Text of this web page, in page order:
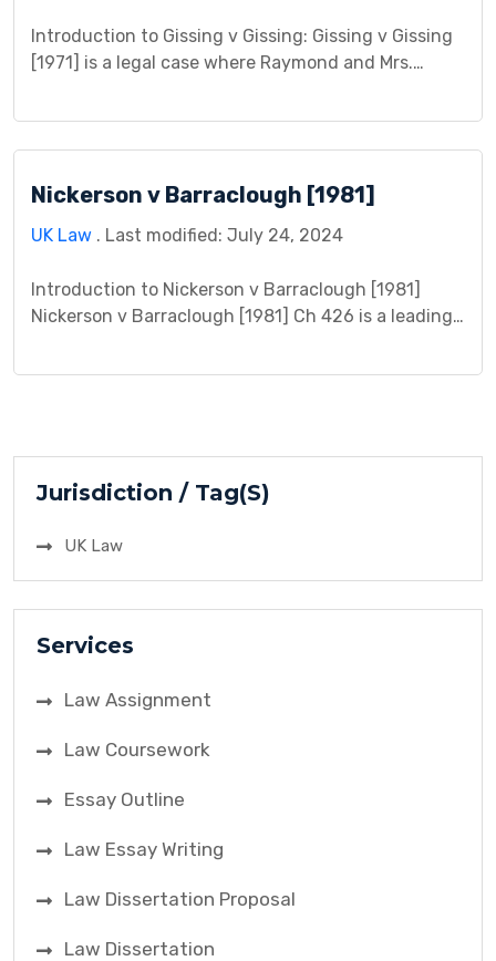
Introduction to Gissing v Gissing: Gissing v Gissing
[1971] is a legal case where Raymond and Mrs.
disagreed over a property matter. The case focuses
issue because Mrs. Gissing believed she deserved a
Nickerson v Barraclough [1981]
UK Law . Last modified: July 24, 2024
Introduction to Nickerson v Barraclough [1981]
Nickerson v Barraclough [1981] Ch 426 is a leading
necessity, and implied grants. This case study
Jurisdiction / Tag(S)
UK Law
Services
Law Assignment
Law Coursework
Essay Outline
Law Essay Writing
Law Dissertation Proposal
Law Dissertation